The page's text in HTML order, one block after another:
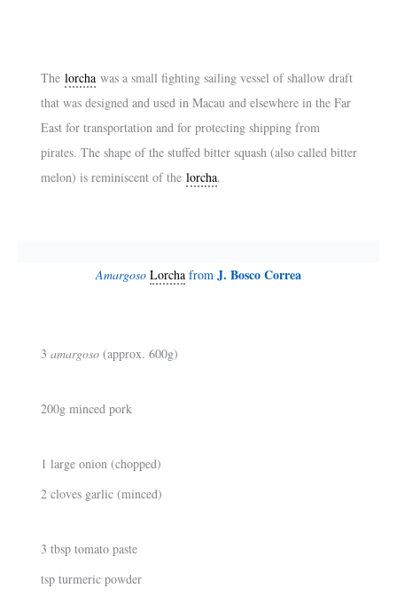
The lorchawas a small fighting sailing vessel of shallow draft
that was designed and used in Macau and elsewhere in the Far
East for transportation and for protecting shipping from
pirates. The shape of the stuffed bitter squash (also called bitter
melon) is reminiscent of the lorcha.
Amargoso Lorcha from J. Bosco Correa
3 amargoso (approx. 600g)
200g minced pork
1 large onion (chopped)
2 cloves garlic (minced)
3 tbsp tomato paste
tsp turmeric powder